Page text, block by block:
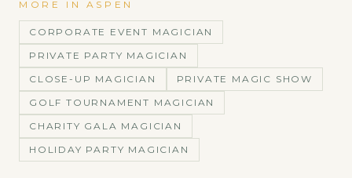
MORE IN ASPEN
CORPORATE EVENT MAGICIAN
PRIVATE PARTY MAGICIAN
CLOSE-UP MAGICIAN
PRIVATE MAGIC SHOW
GOLF TOURNAMENT MAGICIAN
CHARITY GALA MAGICIAN
HOLIDAY PARTY MAGICIAN